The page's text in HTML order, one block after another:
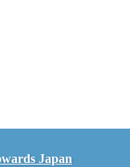
Japan